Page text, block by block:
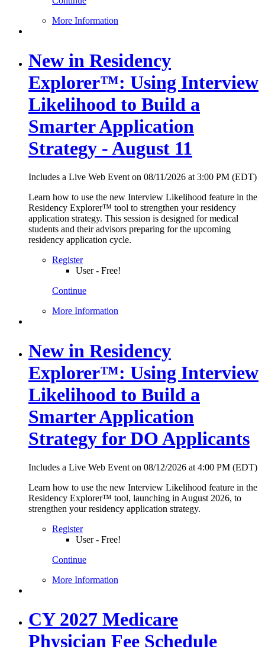
More Information
New in Residency
Explorer™: Using Interview
Likelihood to Build a
Smarter Application
Strategy - August 11
Includes a Live Web Event on 08/11/2026 at 3:00 PM (EDT)
Learn how to use the new Interview Likelihood feature in the
Residency Explorer™ tool to strengthen your residency
application strategy. This session is designed for medical
students and their advisors preparing for the upcoming
residency application cycle.
Register
User - Free!
Continue
More Information
New in Residency
Explorer™: Using Interview
Likelihood to Build a
Smarter Application
Strategy for DO Applicants
Includes a Live Web Event on 08/12/2026 at 4:00 PM (EDT)
Learn how to use the new Interview Likelihood feature in the
Residency Explorer™ tool, launching in August 2026, to
strengthen your residency application strategy.
Register
User - Free!
Continue
More Information
CY 2027 Medicare
Physician Fee Schedule